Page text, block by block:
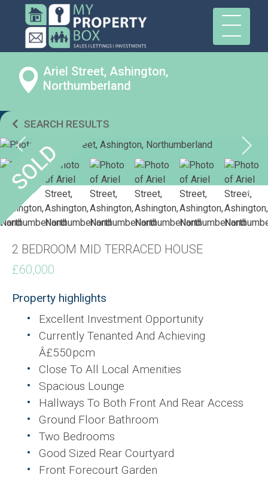
Ariel Street, Ashington,
Northumberland
SEARCH RESULTS
2 BEDROOM MID TERRACED HOUSE
£60,000
Property highlights
Excellent Investment Opportunity
Currently Tenanted And Achieving
Â£550pcm
Close To All Local Amenities
Spacious Lounge
Hallways To Both Front And Rear Access
Ground Floor Bathroom
Two Bedrooms
Good Sized Rear Courtyard
Front Forecourt Garden